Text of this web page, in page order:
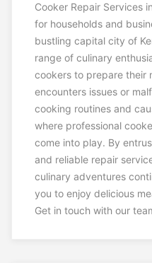
Cooker Repair Services
for households and
bustling capital city of
range of culinary
cookers to prepare their
encounters issues or
cooking routines and
where professional
come into play. By
and reliable repair
culinary adventures
you to enjoy delicious
Get in touch with our